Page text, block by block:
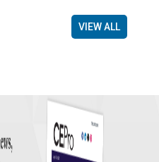
VIEW ALL